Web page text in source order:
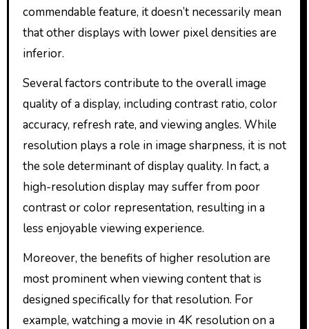
commendable feature, it doesn’t necessarily mean
that other displays with lower pixel densities are
inferior.
Several factors contribute to the overall image
quality of a display, including contrast ratio, color
accuracy, refresh rate, and viewing angles. While
resolution plays a role in image sharpness, it is not
the sole determinant of display quality. In fact, a
high-resolution display may suffer from poor
contrast or color representation, resulting in a
less enjoyable viewing experience.
Moreover, the benefits of higher resolution are
most prominent when viewing content that is
designed specifically for that resolution. For
example, watching a movie in 4K resolution on a